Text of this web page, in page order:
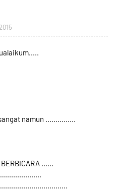
namun ...............
......